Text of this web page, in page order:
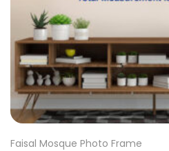
Faisal Mosque Photo Frame